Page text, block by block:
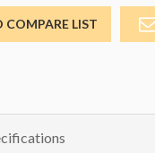
COMPARE LIST